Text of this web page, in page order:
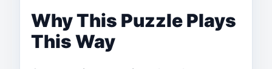
Why This Puzzle Plays
This Way